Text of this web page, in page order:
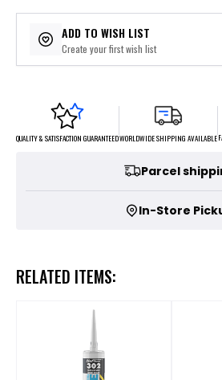
ADD TO WISH LIST
Create your first wish list
QUALITY & SATISFACTION GUARANTEEDWORLDWIDE SHIPPING AVAILABLE
Parcel
In-Store
RELATED ITEMS: